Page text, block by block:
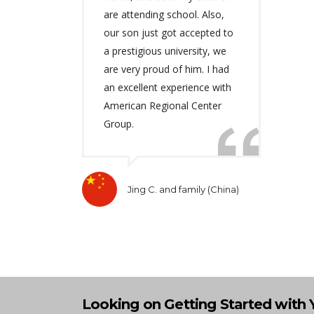
are attending school. Also,
our son just got accepted to
a prestigious university, we
are very proud of him. I had
an excellent experience with
American Regional Center
Group.
Jing C. and family (China)
Looking on Getting Started with